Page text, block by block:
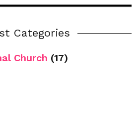
Categories
Church (17)